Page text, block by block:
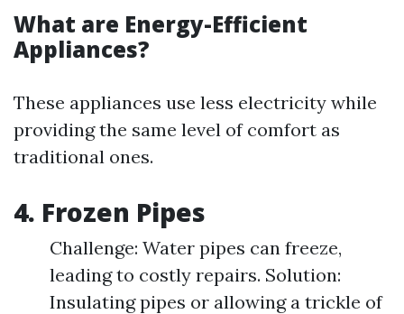
What are Energy-Efficient
Appliances?
These appliances use less electricity while
providing the same level of comfort as
traditional ones.
4. Frozen Pipes
Challenge: Water pipes can freeze,
leading to costly repairs. Solution:
Insulating pipes or allowing a trickle of